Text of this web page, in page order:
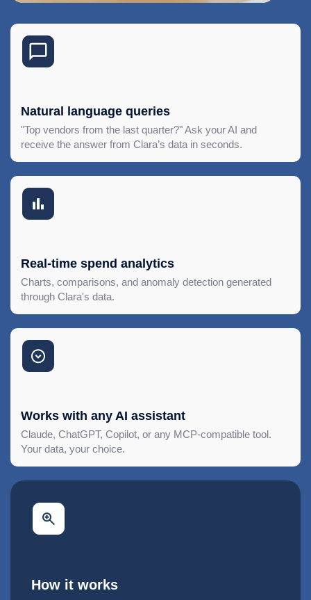
Natural language queries
"Top vendors from the last quarter?" Ask your AI and
receive the answer from Clara’s data in seconds.
Real-time spend analytics
Charts, comparisons, and anomaly detection generated
through Clara's data.
Works with any AI assistant
Claude, ChatGPT, Copilot, or any MCP-compatible tool.
Your data, your choice.
How it works